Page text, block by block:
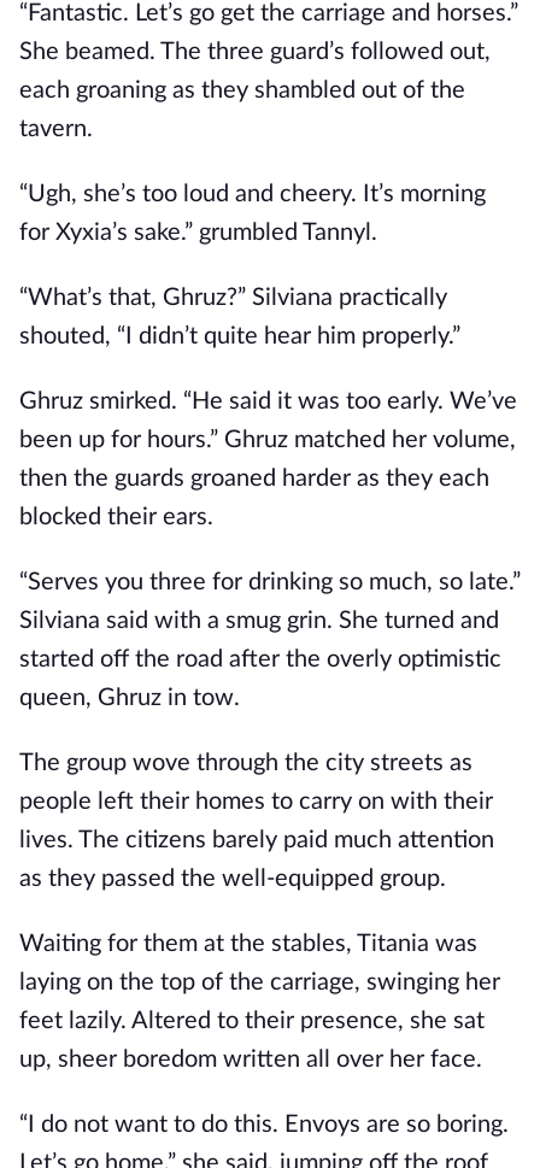
“Fantastic. Let’s go get the carriage and horses.”
She beamed. The three guard’s followed out,
each groaning as they shambled out of the
tavern.
“Ugh, she’s too loud and cheery. It’s morning
for Xyxia’s sake.” grumbled Tannyl.
“What’s that, Ghruz?” Silviana practically
shouted, “I didn’t quite hear him properly.”
Ghruz smirked. “He said it was too early. We’ve
been up for hours.” Ghruz matched her volume,
then the guards groaned harder as they each
blocked their ears.
“Serves you three for drinking so much, so late.”
Silviana said with a smug grin. She turned and
started off the road after the overly optimistic
queen, Ghruz in tow.
The group wove through the city streets as
people left their homes to carry on with their
lives. The citizens barely paid much attention
as they passed the well-equipped group.
Waiting for them at the stables, Titania was
laying on the top of the carriage, swinging her
feet lazily. Altered to their presence, she sat
up, sheer boredom written all over her face.
“I do not want to do this. Envoys are so boring.
Let’s go home,” she said, jumping off the roof